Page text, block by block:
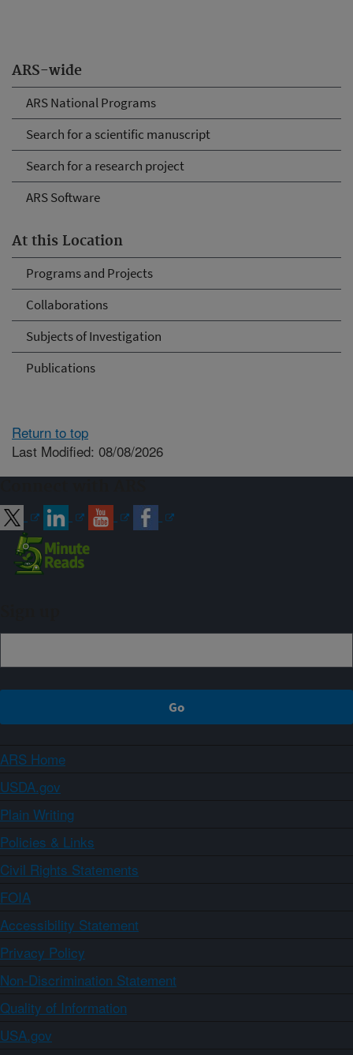
ARS-wide
ARS National Programs
Search for a scientific manuscript
Search for a research project
ARS Software
At this Location
Programs and Projects
Collaborations
Subjects of Investigation
Publications
Return to top
Last Modified: 08/08/2026
ARS Home
USDA.gov
Plain Writing
Policies & Links
Civil Rights Statements
FOIA
Accessibility Statement
Privacy Policy
Non-Discrimination Statement
Quality of Information
USA.gov